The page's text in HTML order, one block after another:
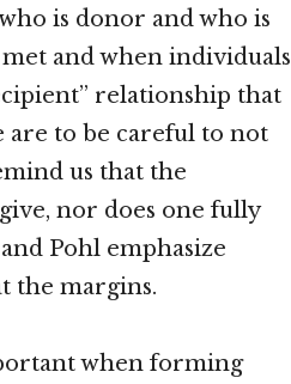
is donor and who is
and when individuals
relationship that
are to be careful to not
us that the
nor does one fully
Pohl emphasize
the margins.
when forming